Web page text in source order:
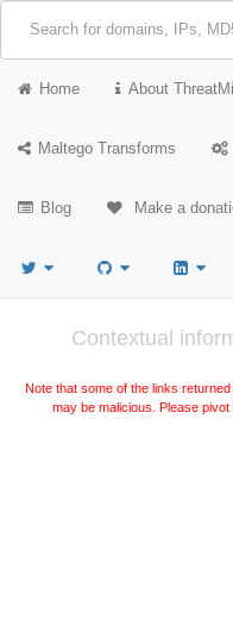
Home About
Maltego Transforms
Blog Make a
Contextual
Note that some of the links
may be malicious. Please pivot